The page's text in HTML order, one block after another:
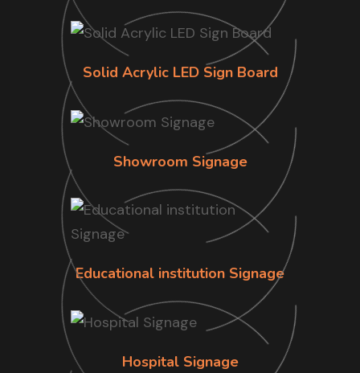
Solid Acrylic LED Sign Board
Showroom Signage
Educational institution Signage
Hospital Signage